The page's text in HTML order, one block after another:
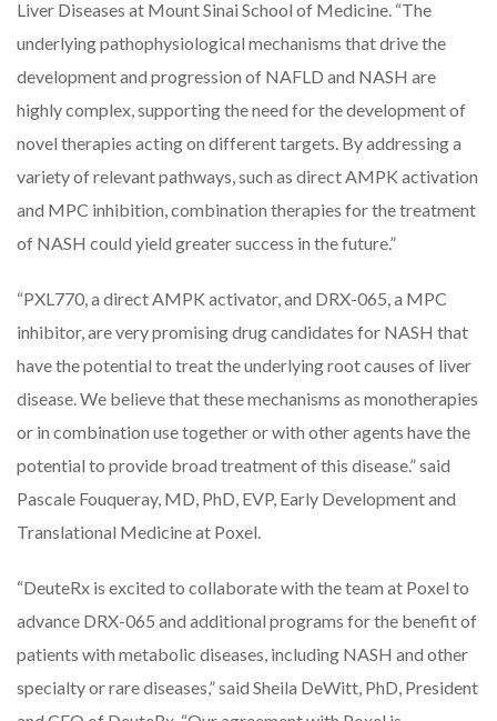
Liver Diseases at Mount Sinai School of Medicine. “The
underlying pathophysiological mechanisms that drive the
development and progression of NAFLD and NASH are
highly complex, supporting the need for the development of
novel therapies acting on different targets. By addressing a
variety of relevant pathways, such as direct AMPK activation
and MPC inhibition, combination therapies for the treatment
of NASH could yield greater success in the future.”
“PXL770, a direct AMPK activator, and DRX-065, a MPC
inhibitor, are very promising drug candidates for NASH that
have the potential to treat the underlying root causes of liver
disease. We believe that these mechanisms as monotherapies
or in combination use together or with other agents have the
potential to provide broad treatment of this disease.” said
Pascale Fouqueray, MD, PhD, EVP, Early Development and
Translational Medicine at Poxel.
“DeuteRx is excited to collaborate with the team at Poxel to
advance DRX-065 and additional programs for the benefit of
patients with metabolic diseases, including NASH and other
specialty or rare diseases,” said Sheila DeWitt, PhD, President